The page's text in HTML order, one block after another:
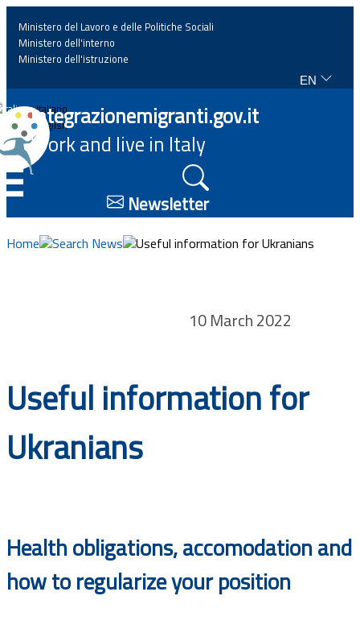
Home
News
Highlights
Events
Documents
Ministero del Lavoro e delle Politiche Sociali
Ministero dell'interno
Ministero dell'istruzione
EN
Italiano
English
Integrazionemigranti.gov.it
Work and live in Italy
Newsletter
Home Search News Useful information for Ukranians
10 March 2022
Useful information for
Ukranians
Health obligations, accomodation and
how to regularize your position